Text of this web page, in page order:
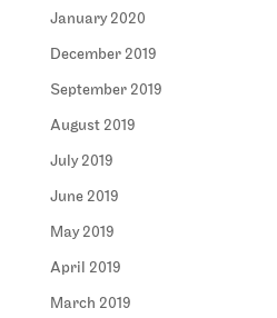
January 2020
December 2019
September 2019
August 2019
July 2019
June 2019
May 2019
April 2019
March 2019